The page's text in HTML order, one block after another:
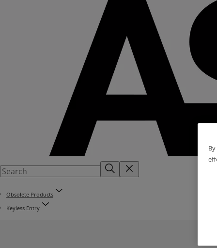
Obsolete Products
Keyless Entry